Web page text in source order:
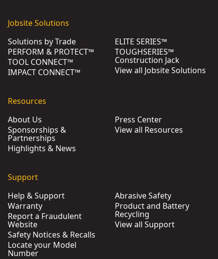
Jobsite Solutions
Solutions by Trade
PERFORM & PROTECT™
TOOL CONNECT™
IMPACT CONNECT™
ELITE SERIES™
TOUGHSERIES™
Construction Jack
View all Jobsite Solutions
Resources
About Us
Sponsorships &
Partnerships
Highlights & News
Press Center
View all Resources
Support
Help & Support
Warranty
Report a Fraudulent
Website
Safety Notices & Recalls
Locate your Model
Number
Abrasive Safety
Product and Battery
Recycling
View all Support